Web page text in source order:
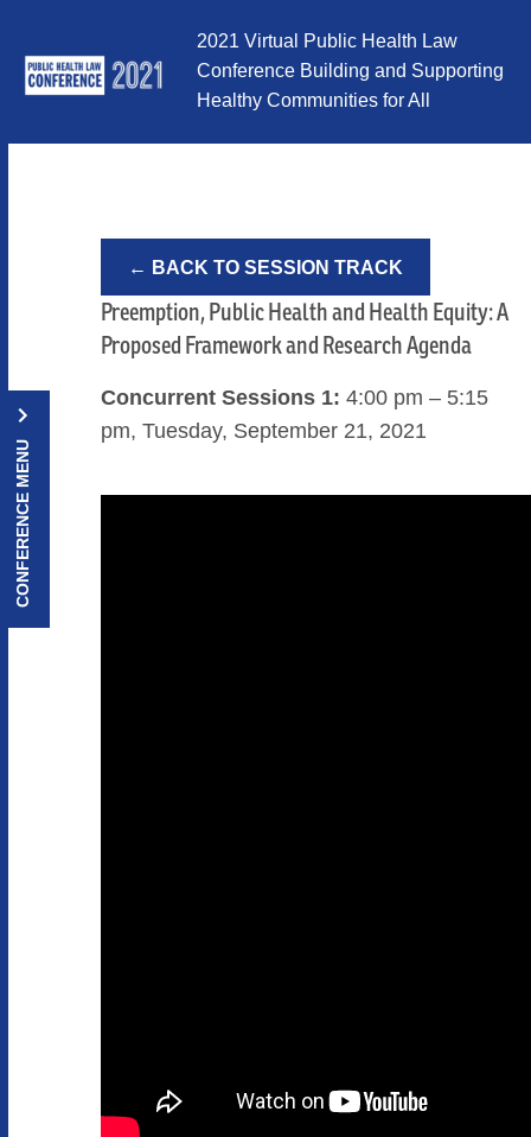
2021 Virtual Public Health Law
Conference Building and Supporting
Healthy Communities for All
← BACK TO SESSION TRACK
Preemption, Public Health and Health Equity: A
Proposed Framework and Research Agenda
Concurrent Sessions 1: 4:00 pm – 5:15
pm, Tuesday, September 21, 2021
CONFERENCE MENU